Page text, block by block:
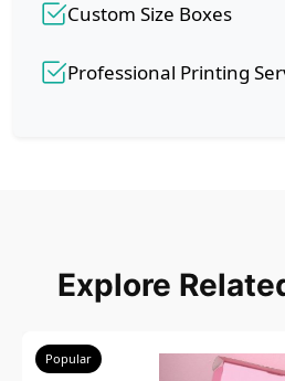
Custom Size Boxes
Professional Printing
Explore
Popular